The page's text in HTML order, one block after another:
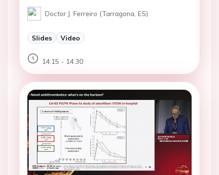
Doctor J. Ferreiro (Tarragona, ES)
Slides Video
14:15 - 14:30